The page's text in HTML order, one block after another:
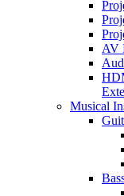
AV
Musical